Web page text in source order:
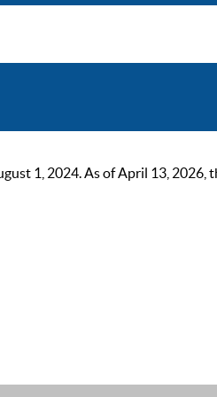
1, 2024. As of April 13, 2026,